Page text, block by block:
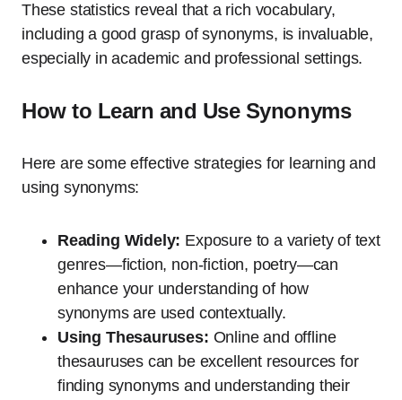
These statistics reveal that a rich vocabulary,
including a good grasp of synonyms, is invaluable,
especially in academic and professional settings.
How to Learn and Use Synonyms
Here are some effective strategies for learning and
using synonyms:
Reading Widely: Exposure to a variety of text
genres—fiction, non-fiction, poetry—can
enhance your understanding of how
synonyms are used contextually.
Using Thesauruses: Online and offline
thesauruses can be excellent resources for
finding synonyms and understanding their